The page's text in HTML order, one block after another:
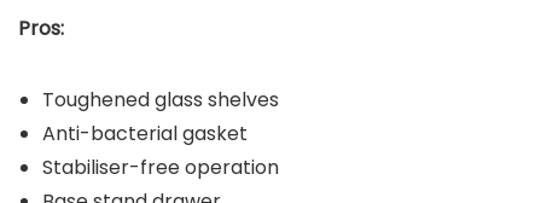
Pros:
Toughened glass shelves
Anti-bacterial gasket
Stabiliser-free operation